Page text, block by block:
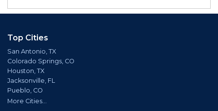
Top Cities
San Antonio, TX
Colorado Springs, CO
Houston, TX
Jacksonville, FL
Pueblo, CO
More Cities...